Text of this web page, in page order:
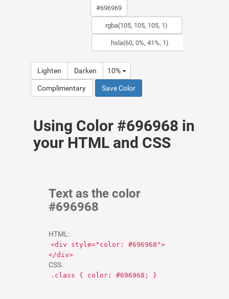
Lighten Darken 10%
Complimentary Save Color
Using Color #696968 in
your HTML and CSS
Text as the color
#696968
HTML:
<div style="color: #696968">
</div>
CSS:
.class { color: #696968; }